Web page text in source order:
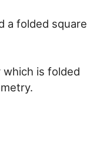
a folded square
which is folded